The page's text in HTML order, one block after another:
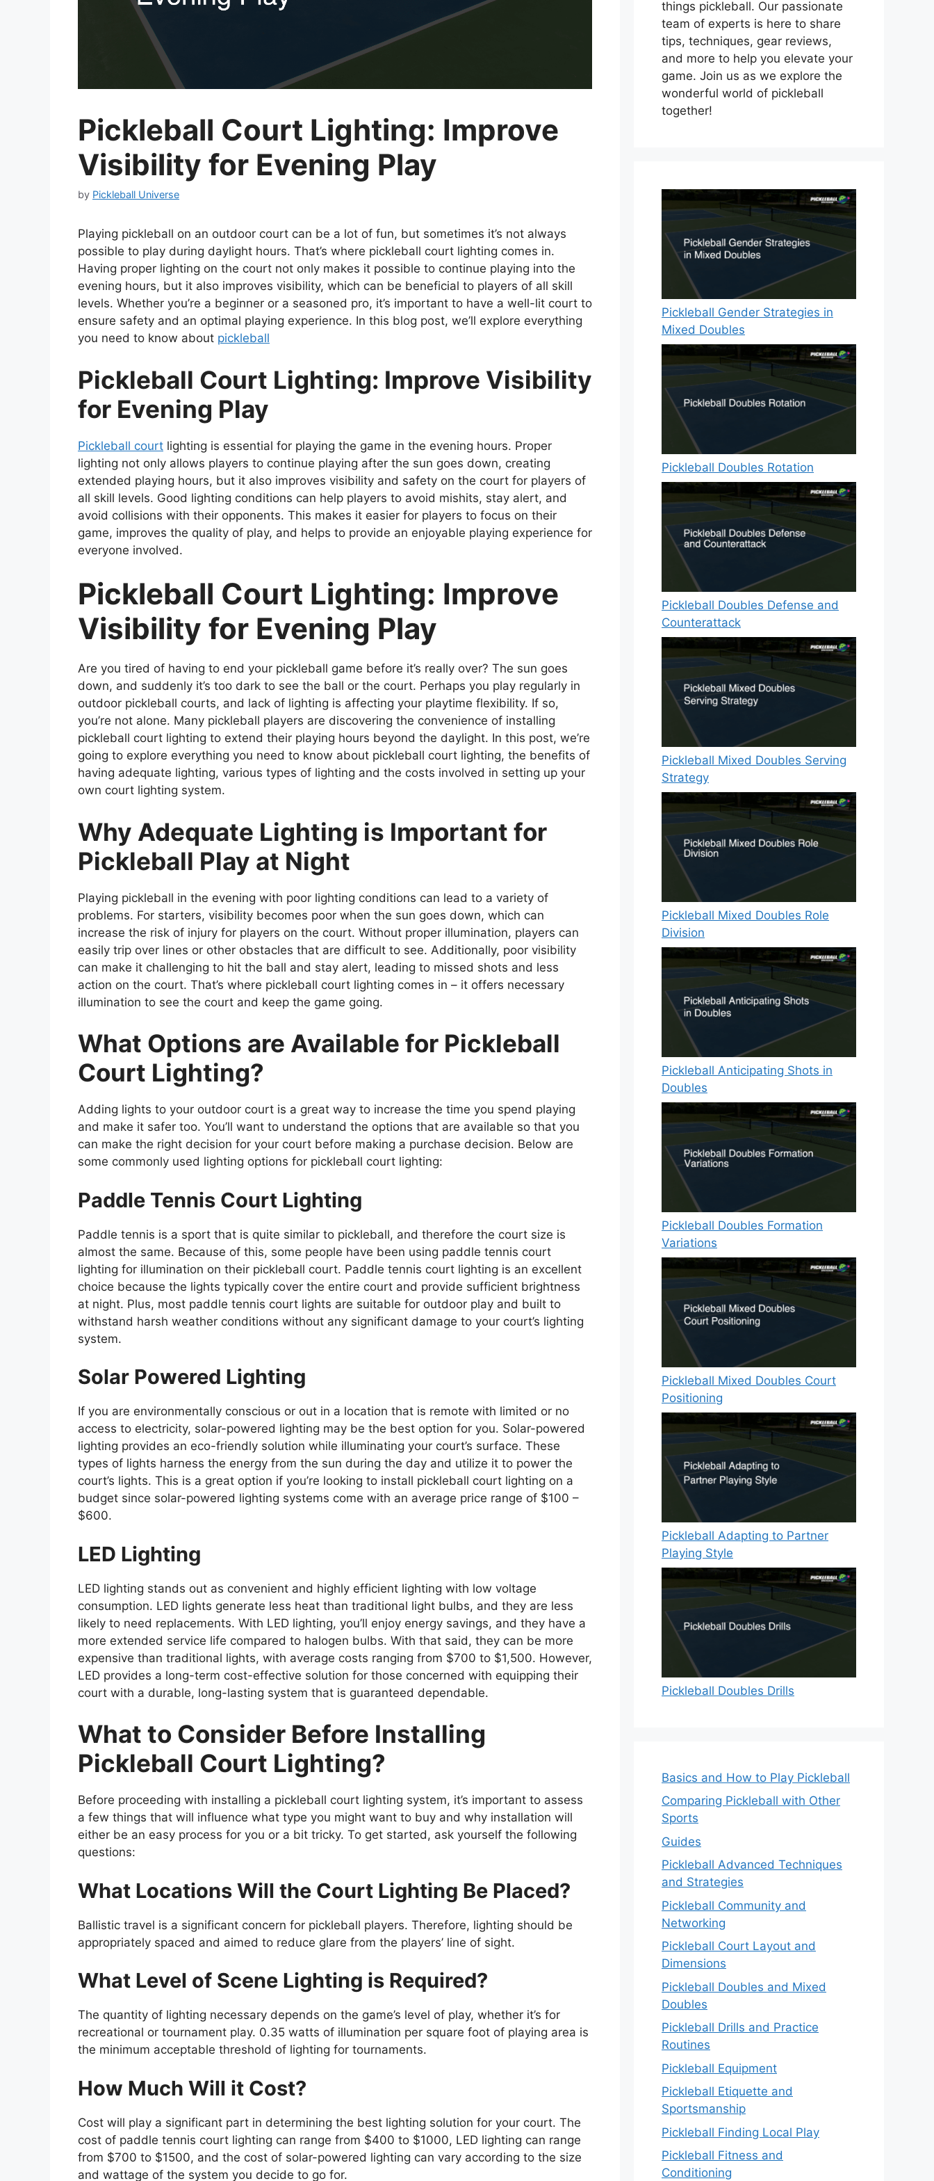
Pickleball Court Lighting: Improve
Visibility for Evening Play
by Pickleball Universe
Playing pickleball on an outdoor court can be a lot of fun, but sometimes it’s not always
possible to play during daylight hours. That’s where pickleball court lighting comes in.
Having proper lighting on the court not only makes it possible to continue playing into the
evening hours, but it also improves visibility, which can be beneficial to players of all skill
levels. Whether you’re a beginner or a seasoned pro, it’s important to have a well-lit court to
ensure safety and an optimal playing experience. In this blog post, we’ll explore everything
you need to know about pickleball
Pickleball Court Lighting: Improve Visibility
for Evening Play
Pickleball court lighting is essential for playing the game in the evening hours. Proper
lighting not only allows players to continue playing after the sun goes down, creating
extended playing hours, but it also improves visibility and safety on the court for players of
all skill levels. Good lighting conditions can help players to avoid mishits, stay alert, and
avoid collisions with their opponents. This makes it easier for players to focus on their
game, improves the quality of play, and helps to provide an enjoyable playing experience for
everyone involved.
Pickleball Court Lighting: Improve
Visibility for Evening Play
Are you tired of having to end your pickleball game before it’s really over? The sun goes
down, and suddenly it’s too dark to see the ball or the court. Perhaps you play regularly in
outdoor pickleball courts, and lack of lighting is affecting your playtime flexibility. If so,
you’re not alone. Many pickleball players are discovering the convenience of installing
pickleball court lighting to extend their playing hours beyond the daylight. In this post, we’re
going to explore everything you need to know about pickleball court lighting, the benefits of
having adequate lighting, various types of lighting and the costs involved in setting up your
own court lighting system.
Why Adequate Lighting is Important for
Pickleball Play at Night
Playing pickleball in the evening with poor lighting conditions can lead to a variety of
problems. For starters, visibility becomes poor when the sun goes down, which can
increase the risk of injury for players on the court. Without proper illumination, players can
easily trip over lines or other obstacles that are difficult to see. Additionally, poor visibility
can make it challenging to hit the ball and stay alert, leading to missed shots and less
action on the court. That’s where pickleball court lighting comes in – it offers necessary
illumination to see the court and keep the game going.
What Options are Available for Pickleball
Court Lighting?
Adding lights to your outdoor court is a great way to increase the time you spend playing
and make it safer too. You’ll want to understand the options that are available so that you
can make the right decision for your court before making a purchase decision. Below are
some commonly used lighting options for pickleball court lighting:
Paddle Tennis Court Lighting
Paddle tennis is a sport that is quite similar to pickleball, and therefore the court size is
almost the same. Because of this, some people have been using paddle tennis court
lighting for illumination on their pickleball court. Paddle tennis court lighting is an excellent
choice because the lights typically cover the entire court and provide sufficient brightness
at night. Plus, most paddle tennis court lights are suitable for outdoor play and built to
withstand harsh weather conditions without any significant damage to your court’s lighting
system.
Solar Powered Lighting
If you are environmentally conscious or out in a location that is remote with limited or no
access to electricity, solar-powered lighting may be the best option for you. Solar-powered
lighting provides an eco-friendly solution while illuminating your court’s surface. These
types of lights harness the energy from the sun during the day and utilize it to power the
court’s lights. This is a great option if you’re looking to install pickleball court lighting on a
budget since solar-powered lighting systems come with an average price range of $100 –
$600.
LED Lighting
LED lighting stands out as convenient and highly efficient lighting with low voltage
consumption. LED lights generate less heat than traditional light bulbs, and they are less
likely to need replacements. With LED lighting, you’ll enjoy energy savings, and they have a
more extended service life compared to halogen bulbs. With that said, they can be more
expensive than traditional lights, with average costs ranging from $700 to $1,500. However,
LED provides a long-term cost-effective solution for those concerned with equipping their
court with a durable, long-lasting system that is guaranteed dependable.
What to Consider Before Installing
Pickleball Court Lighting?
Before proceeding with installing a pickleball court lighting system, it’s important to assess
a few things that will influence what type you might want to buy and why installation will
either be an easy process for you or a bit tricky. To get started, ask yourself the following
questions:
What Locations Will the Court Lighting Be Placed?
Ballistic travel is a significant concern for pickleball players. Therefore, lighting should be
appropriately spaced and aimed to reduce glare from the players’ line of sight.
What Level of Scene Lighting is Required?
The quantity of lighting necessary depends on the game’s level of play, whether it’s for
recreational or tournament play. 0.35 watts of illumination per square foot of playing area is
the minimum acceptable threshold of lighting for tournaments.
How Much Will it Cost?
Cost will play a significant part in determining the best lighting solution for your court. The
cost of paddle tennis court lighting can range from $400 to $1000, LED lighting can range
from $700 to $1500, and the cost of solar-powered lighting can vary according to the size
and wattage of the system you decide to go for.
things pickleball. Our passionate
team of experts is here to share
tips, techniques, gear reviews,
and more to help you elevate your
game. Join us as we explore the
wonderful world of pickleball
together!
Pickleball Gender Strategies in
Mixed Doubles
Pickleball Doubles Rotation
Pickleball Doubles Defense and
Counterattack
Pickleball Mixed Doubles Serving
Strategy
Pickleball Mixed Doubles Role
Division
Pickleball Anticipating Shots in
Doubles
Pickleball Doubles Formation
Variations
Pickleball Mixed Doubles Court
Positioning
Pickleball Adapting to Partner
Playing Style
Pickleball Doubles Drills
Basics and How to Play Pickleball
Comparing Pickleball with Other
Sports
Guides
Pickleball Advanced Techniques
and Strategies
Pickleball Community and
Networking
Pickleball Court Layout and
Dimensions
Pickleball Doubles and Mixed
Doubles
Pickleball Drills and Practice
Routines
Pickleball Equipment
Pickleball Etiquette and
Sportsmanship
Pickleball Finding Local Play
Pickleball Fitness and
Conditioning